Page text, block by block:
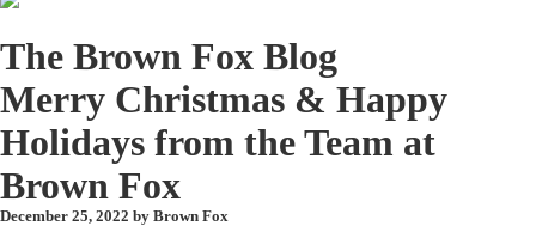
The Brown Fox Blog
Merry Christmas & Happy
Holidays from the Team at
Brown Fox
December 25, 2022 by Brown Fox